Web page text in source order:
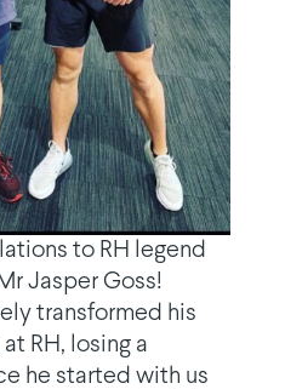
to RH legend
Jasper Goss!
transformed his
RH, losing a
he started with us